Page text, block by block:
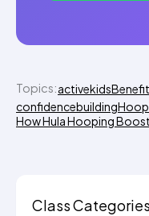
Topics:activekids
confidencebuilding
How Hula Hooping
Class Categories